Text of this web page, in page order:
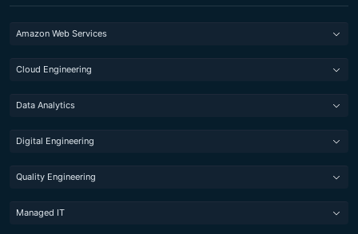
Amazon Web Services
Cloud Engineering
Data Analytics
Digital Engineering
Quality Engineering
Managed IT